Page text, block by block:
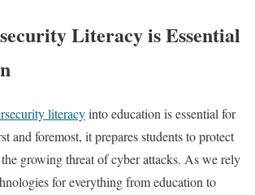
Literacy is Essential
literacyinto education is essential for
and foremost, it prepares students to protect
the growing threat of cyber attacks. As we rely
for everything from education to